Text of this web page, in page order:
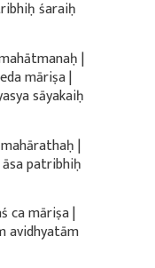
śaraiḥ
|
māriṣa |
sāyakaiḥ
|
patribhiḥ
ca māriṣa |
avidhyatām